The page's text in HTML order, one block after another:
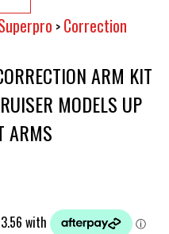
> Correction
ARM KIT
MODELS UP
ARMS